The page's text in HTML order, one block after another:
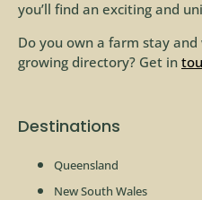
you’ll find an exciting and
Do you own a farm stay
growing directory? Get in
Destinations
Queensland
New South Wales